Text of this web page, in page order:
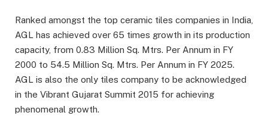
Ranked amongst the top ceramic tiles companies in India,
AGL has achieved over 65 times growth in its production
capacity, from 0.83 Million Sq. Mtrs. Per Annum in FY
2000 to 54.5 Million Sq. Mtrs. Per Annum in FY 2025.
AGL is also the only tiles company to be acknowledged
in the Vibrant Gujarat Summit 2015 for achieving
phenomenal growth.